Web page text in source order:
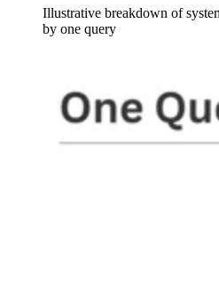
Illustrative breakdown of
by one query